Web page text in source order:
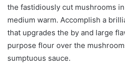
the fastidiously cut mushrooms
medium warm. Accomplish a
that upgrades the by and large
purpose flour over the
sumptuous sauce.